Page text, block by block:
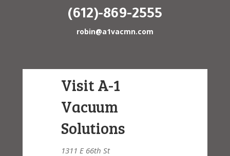
(612)-869-2555
robin@a1vacmn.com
Visit A-1
Vacuum
Solutions
1311 E 66th St